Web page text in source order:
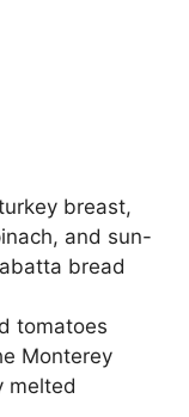
breast,
and sun-
bread
tomatoes
Monterey
melted